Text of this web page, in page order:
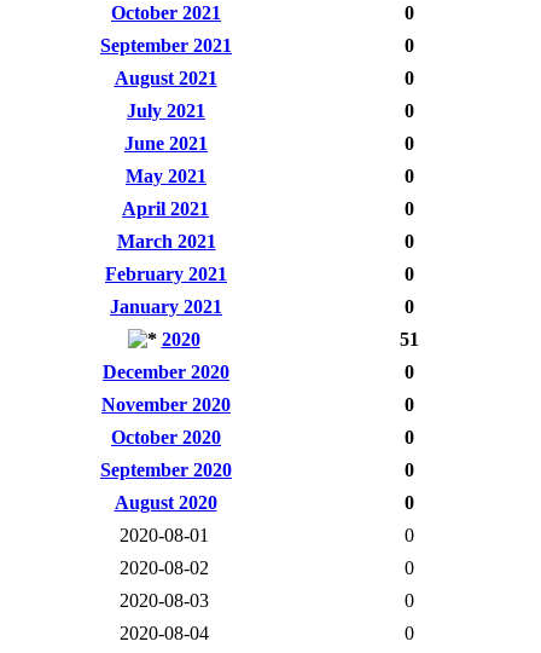
October 2021
0
September 2021
0
August 2021
0
July 2021
0
June 2021
0
May 2021
0
April 2021
0
March 2021
0
February 2021
0
January 2021
0
2020
51
December 2020
0
November 2020
0
October 2020
0
September 2020
0
August 2020
0
2020-08-01
0
2020-08-02
0
2020-08-03
0
2020-08-04
0